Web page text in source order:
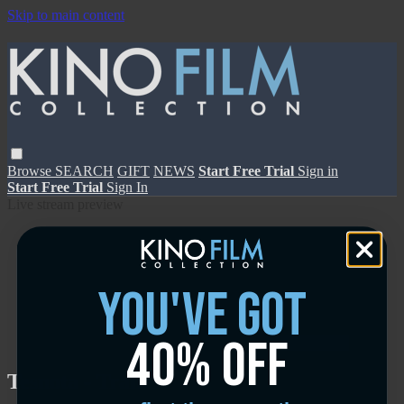
Skip to main content
Browse SEARCH GIFT NEWS Start Free Trial Sign in
Start Free Trial Sign In
Close
Tesnota - Trailer
you've got
40% off